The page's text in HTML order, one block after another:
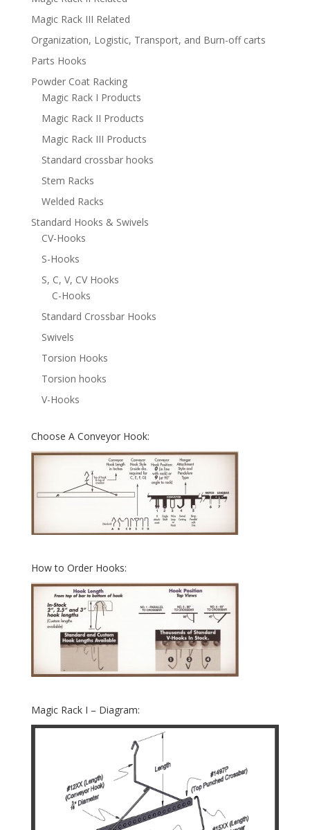
Magic Rack III Related
Organization, Logistic, Transport, and Burn-off carts
Parts Hooks
Powder Coat Racking
Magic Rack I Products
Magic Rack II Products
Magic Rack III Products
Standard crossbar hooks
Stem Racks
Welded Racks
Standard Hooks & Swivels
CV-Hooks
S-Hooks
S, C, V, CV Hooks
C-Hooks
Standard Crossbar Hooks
Swivels
Torsion Hooks
Torsion hooks
V-Hooks
Choose A Conveyor Hook:
How to Order Hooks:
Magic Rack I – Diagram: